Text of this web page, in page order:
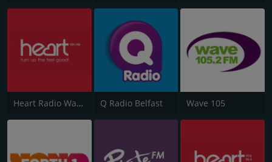
Heart Radio Wales Q Radio Belfast Wave 105